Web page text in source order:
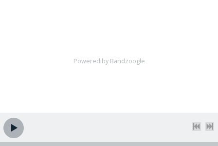
Powered by Bandzoogle